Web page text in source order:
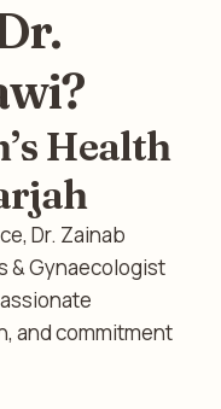
Health
Dr. Zainab
& Gynaecologist
and commitment